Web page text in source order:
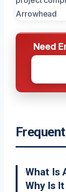
Need
What Is
Why Is